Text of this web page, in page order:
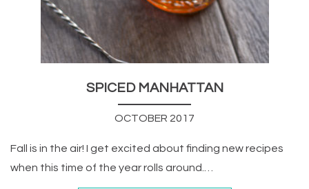
SPICED MANHATTAN
OCTOBER 2017
Fall is in the air! I get excited about finding new recipes
when this time of the year rolls around.…